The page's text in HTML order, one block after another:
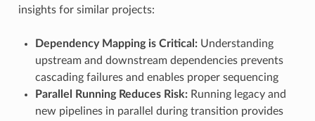
insights for similar projects:
Dependency Mapping is Critical:Understanding
upstream and downstream dependencies prevents
cascading failures and enables proper sequencing
Parallel Running Reduces Risk:Running legacy and
new pipelines in parallel during transition provides